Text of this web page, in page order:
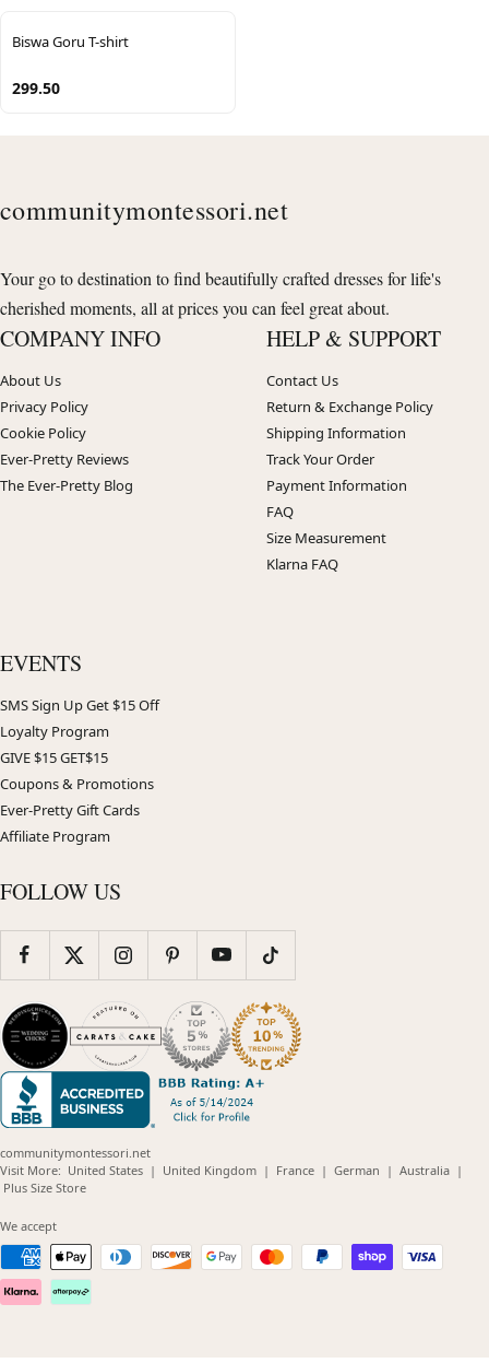
Biswa Goru T-shirt
299.50
communitymontessori.net
Your go to destination to find beautifully crafted dresses for life's
cherished moments, all at prices you can feel great about.
COMPANY INFO
About Us
Privacy Policy
Cookie Policy
Ever-Pretty Reviews
The Ever-Pretty Blog
HELP & SUPPORT
Contact Us
Return & Exchange Policy
Shipping Information
Track Your Order
Payment Information
FAQ
Size Measurement
Klarna FAQ
EVENTS
SMS Sign Up Get $15 Off
Loyalty Program
GIVE $15 GET$15
Coupons & Promotions
Ever-Pretty Gift Cards
Affiliate Program
FOLLOW US
communitymontessori.net
Visit More: United States(opens
| United Kingdom(opens
| France(opens
| German (opens
| Australia(opens
|
Plus Size Store(opens
We accept